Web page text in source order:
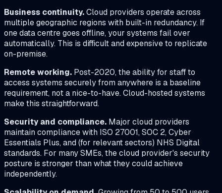
Business continuity.Cloud providers operate across
multiple geographic regions with built-in redundancy. If
one data centre goes offline, your systems fail over
automatically. This is difficult and expensive to replicate
on-premise.
Remote working. Post-2020, the ability for staff to
access systems securely from anywhere is a baseline
requirement, not a nice-to-have. Cloud-hosted systems
make this straightforward.
Security and compliance. Major cloud providers
maintain compliance with ISO 27001, SOC 2, Cyber
Essentials Plus, and (for relevant sectors) NHS Digital
standards. For many SMEs, the cloud provider's security
posture is stronger than what they could achieve
independently.